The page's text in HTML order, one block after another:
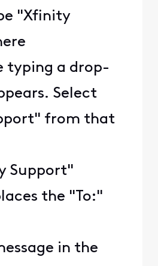
"Xfinity
typing a drop-
Select
from that
Support"
the "To:"
in the